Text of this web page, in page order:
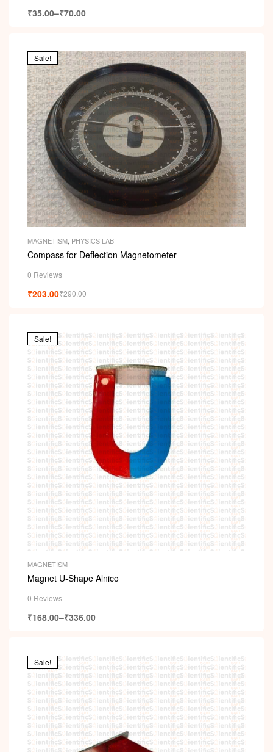
₹35.00–₹70.00
Sale!
MAGNETISM PHYSICS LAB
Compass for Deflection Magnetometer
0 Reviews
₹290.00
₹203.00
Sale!
MAGNETISM
Magnet U-Shape Alnico
0 Reviews
₹168.00–₹336.00
Sale!